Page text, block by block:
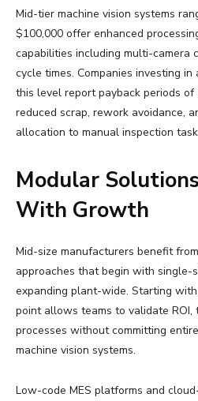
Mid-tier machine vision systems
$100,000 offer enhanced
capabilities including multi-camera
cycle times. Companies investing
this level report payback periods
reduced scrap, rework avoidance,
allocation to manual inspection
Modular
With Growth
Mid-size manufacturers benefit
approaches that begin with single-
expanding plant-wide. Starting
point allows teams to validate ROI,
processes without committing
machine vision systems.
Low-code MES platforms and